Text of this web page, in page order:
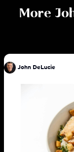
More
John DeLucie